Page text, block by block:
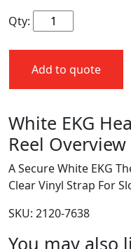
Qty:
Add to quote
White EKG
Reel Overview
A Secure White EKG
Clear Vinyl Strap For
SKU: 2120-7638
You may also